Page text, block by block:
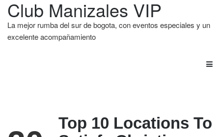
Club Manizales VIP
La mejor rumba del sur de bogota, con eventos especiales y un
excelente acompañamiento
Top 10 Locations To